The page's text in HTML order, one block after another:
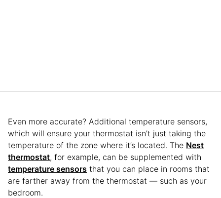
Even more accurate? Additional temperature sensors,
which will ensure your thermostat isn’t just taking the
temperature of the zone where it’s located. The Nest
thermostat, for example, can be supplemented with
temperature sensors that you can place in rooms that
are farther away from the thermostat — such as your
bedroom.